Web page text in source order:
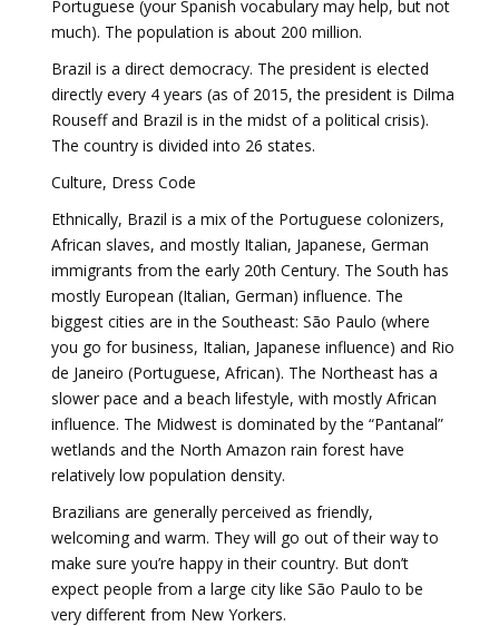
Portuguese (your Spanish vocabulary may help, but not
much). The population is about 200 million.
Brazil is a direct democracy. The president is elected
directly every 4 years (as of 2015, the president is Dilma
Rouseff and Brazil is in the midst of a political crisis).
The country is divided into 26 states.
Culture, Dress Code
Ethnically, Brazil is a mix of the Portuguese colonizers,
African slaves, and mostly Italian, Japanese, German
immigrants from the early 20th Century. The South has
mostly European (Italian, German) influence. The
biggest cities are in the Southeast: São Paulo (where
you go for business, Italian, Japanese influence) and Rio
de Janeiro (Portuguese, African). The Northeast has a
slower pace and a beach lifestyle, with mostly African
influence. The Midwest is dominated by the “Pantanal”
wetlands and the North Amazon rain forest have
relatively low population density.
Brazilians are generally perceived as friendly,
welcoming and warm. They will go out of their way to
make sure you’re happy in their country. But don’t
expect people from a large city like São Paulo to be
very different from New Yorkers.